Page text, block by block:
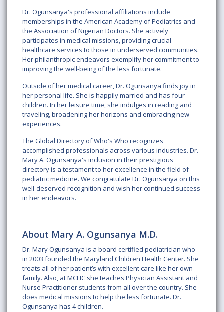
Dr. Ogunsanya's professional affiliations include
memberships in the American Academy of Pediatrics and
the Association of Nigerian Doctors. She actively
participates in medical missions, providing crucial
healthcare services to those in underserved communities.
Her philanthropic endeavors exemplify her commitment to
improving the well-being of the less fortunate.
Outside of her medical career, Dr. Ogunsanya finds joy in
her personal life. She is happily married and has four
children. In her leisure time, she indulges in reading and
traveling, broadening her horizons and embracing new
experiences.
The Global Directory of Who's Who recognizes
accomplished professionals across various industries. Dr.
Mary A. Ogunsanya's inclusion in their prestigious
directory is a testament to her excellence in the field of
pediatric medicine. We congratulate Dr. Ogunsanya on this
well-deserved recognition and wish her continued success
in her endeavors.
About Mary A. Ogunsanya M.D.
Dr. Mary Ogunsanya is a board certified pediatrician who
in 2003 founded the Maryland Children Health Center. She
treats all of her patient’s with excellent care like her own
family. Also, at MCHC she teaches Physician Assistant and
Nurse Practitioner students from all over the country. She
does medical missions to help the less fortunate. Dr.
Ogunsanya has 4 children.